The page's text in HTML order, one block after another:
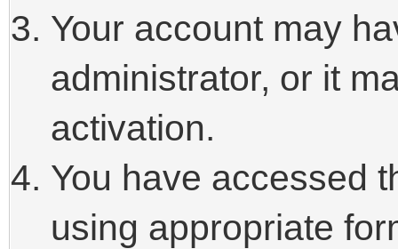
Your account may
administrator, or it
activation.
You have accessed
using appropriate